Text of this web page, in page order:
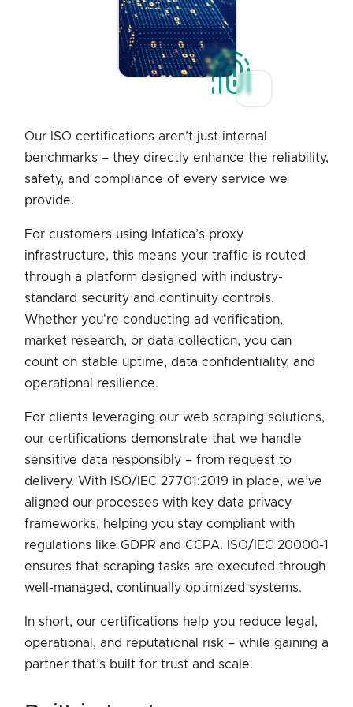
Our ISO certifications aren’t just internal
benchmarks – they directly enhance the reliability,
safety, and compliance of every service we
provide.
For customers using Infatica’s proxy
infrastructure, this means your traffic is routed
through a platform designed with industry-
standard security and continuity controls.
Whether you're conducting ad verification,
market research, or data collection, you can
count on stable uptime, data confidentiality, and
operational resilience.
For clients leveraging our web scraping solutions,
our certifications demonstrate that we handle
sensitive data responsibly – from request to
delivery. With ISO/IEC 27701:2019 in place, we’ve
aligned our processes with key data privacy
frameworks, helping you stay compliant with
regulations like GDPR and CCPA. ISO/IEC 20000-1
ensures that scraping tasks are executed through
well-managed, continually optimized systems.
In short, our certifications help you reduce legal,
operational, and reputational risk – while gaining a
partner that’s built for trust and scale.